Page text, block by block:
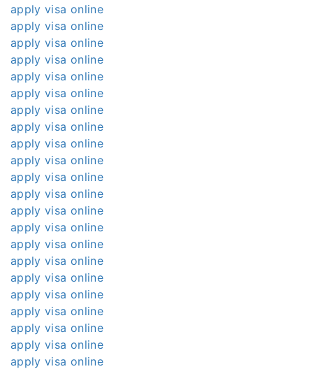
apply visa online
apply visa online
apply visa online
apply visa online
apply visa online
apply visa online
apply visa online
apply visa online
apply visa online
apply visa online
apply visa online
apply visa online
apply visa online
apply visa online
apply visa online
apply visa online
apply visa online
apply visa online
apply visa online
apply visa online
apply visa online
apply visa online